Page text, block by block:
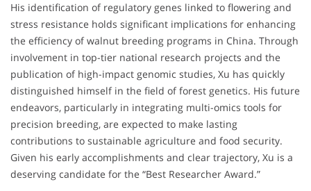
His identification of regulatory genes linked to flowering and
stress resistance holds significant implications for enhancing
the efficiency of walnut breeding programs in China. Through
involvement in top-tier national research projects and the
publication of high-impact genomic studies, Xu has quickly
distinguished himself in the field of forest genetics. His future
endeavors, particularly in integrating multi-omics tools for
precision breeding, are expected to make lasting
contributions to sustainable agriculture and food security.
Given his early accomplishments and clear trajectory, Xu is a
deserving candidate for the “Best Researcher Award.”